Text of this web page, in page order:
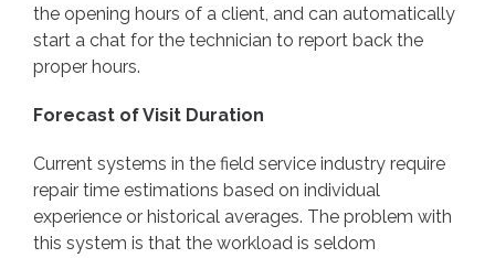
the opening hours of a client, and can automatically
start a chat for the technician to report back the
proper hours.
Forecast of Visit Duration
Current systems in the field service industry require
repair time estimations based on individual
experience or historical averages. The problem with
this system is that the workload is seldom